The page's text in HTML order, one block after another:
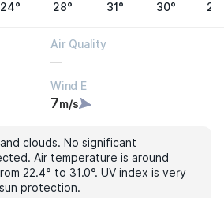
24° 28° 31° 30°
Air Quality
—
Wind E
7m/s
clouds. No significant
Air temperature is around
22.4° to 31.0°. UV index is very
protection.